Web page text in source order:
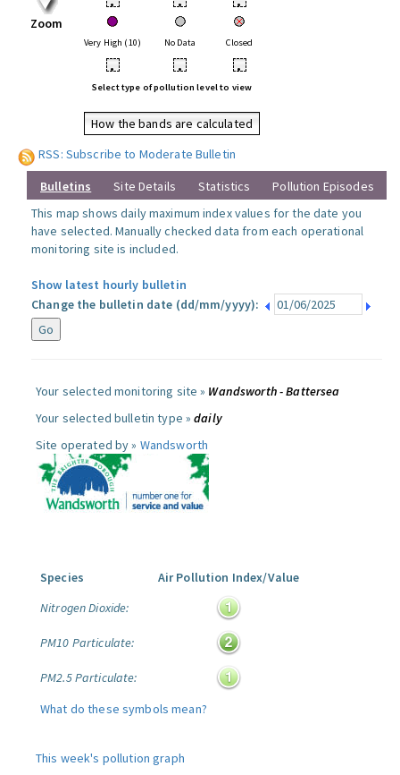
Zoom
• • •
Very High (10) No Data Closed
• • •
Select type of pollution level to view
How the bands are calculated
RSS: Subscribe to Moderate Bulletin
Bulletins Site Details Statistics
Pollution Episodes
This map shows daily maximum index values for the date you
have selected. Manually checked data from each operational
monitoring site is included.
Show latest hourly bulletin
Change the bulletin date (dd/mm/yyyy):
Your selected monitoring site » Wandsworth - Battersea
Your selected bulletin type »daily
Site operated by » Wandsworth
Species
Air Pollution Index/Value
Nitrogen Dioxide:
PM10 Particulate:
PM2.5 Particulate:
What do these symbols mean?
This week's pollution graph